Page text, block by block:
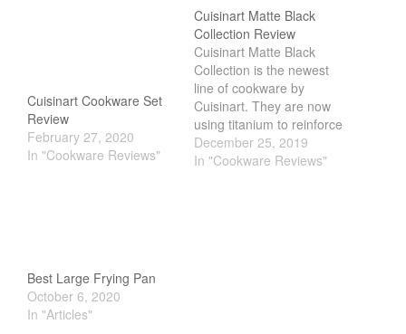
Lodge
Matfer Bourgeat
Mauviel
Mauviel Copper Cookware
Nest
Olive Wood
Cuisinart Cookware Set
Review
February 27, 2020
In "Cookware Reviews"
Cuisinart Matte Black
Collection Review
Cuisinart Matte Black
Collection is the newest
line of cookware by
Cuisinart. They are now
using titanium to reinforce
the pan to make it more
durable. Unlike traditional
December 25, 2019
In "Cookware Reviews"
Best Large Frying Pan
October 6, 2020
In "Articles"